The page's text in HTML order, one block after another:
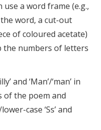
use a word frame (e.g.,
word, a cut-out
of coloured acetate)
the numbers of letters
and ‘Man’/‘man’ in
of the poem and
case ‘Ss’ and